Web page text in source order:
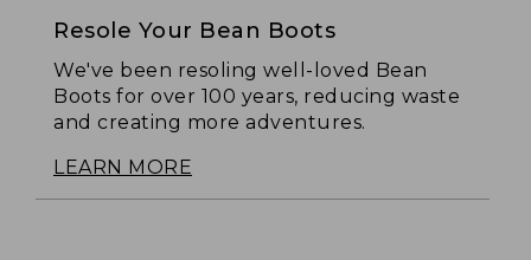
Resole Your Bean Boots
We've been resoling well-loved Bean
Boots for over 100 years, reducing waste
and creating more adventures.
LEARN MORE